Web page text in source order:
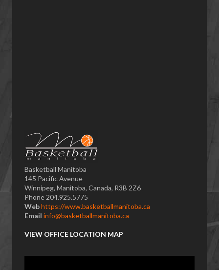
Basketball Manitoba
145 Pacific Avenue
Winnipeg, Manitoba, Canada, R3B 2Z6
Phone 204.925.5775
Webhttps://www.basketballmanitoba.ca
Email info@basketballmanitoba.ca
VIEW OFFICE LOCATION MAP